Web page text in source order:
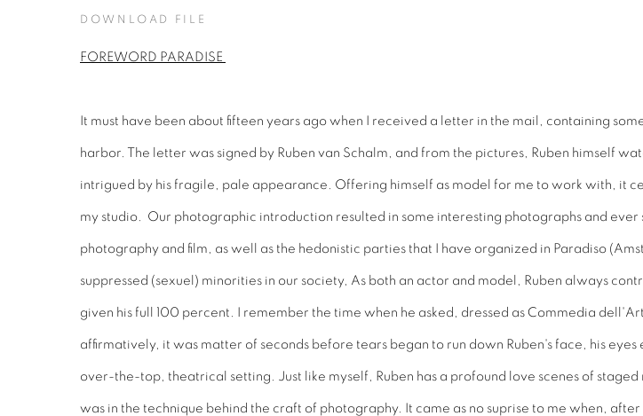
DOWNLOAD FILE
FOREWORD PARADISE
It must have been about fifteen years ago when I received a letter in the mail, containing
harbor. The letter was signed by Ruben van Schalm, and from the pictures, Ruben himself
intrigued by his fragile, pale appearance. Offering himself as model for me to work with, it
my studio. Our photographic introduction resulted in some interesting photographs and
photography and film, as well as the hedonistic parties that I have organized in Paradiso
suppressed (sexuel) minorities in our society, As both an actor and model, Ruben always
given his full 100 percent. I remember the time when he asked, dressed as Commedia
affirmatively, it was matter of seconds before tears began to run down Ruben's face, his
over-the-top, theatrical setting. Just like myself, Ruben has a profound love scenes of
was in the technique behind the craft of photography. It came as no suprise to me when,